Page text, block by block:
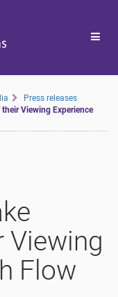
Press releases
Viewing Experience
Viewing
Flow